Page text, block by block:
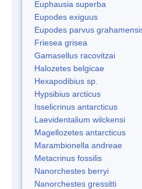
Euphausia superba
Eupodes exiguus
Eupodes parvus
Friesea grisea
Gamasellus racovitzai
Halozetes belgicae
Hexapodibius sp.
Hypsibius arcticus
Isselicrinus antarcticus
Laevidentalium wilckensi
Magellozetes antarcticus
Marambionella andreae
Metacrinus fossilis
Nanorchestes berryi
Nanorchestes gressitti